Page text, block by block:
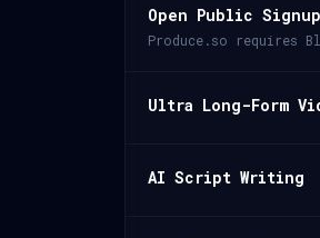
Open Public Signup
Produce.so requires
Ultra Long-Form
AI Script Writing